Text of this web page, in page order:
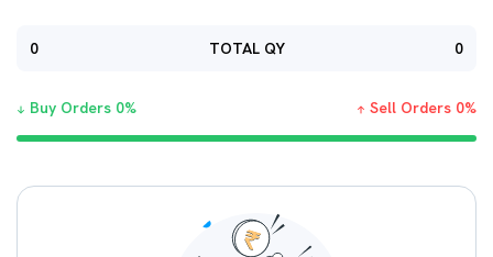
0 TOTAL QY 0
Buy Orders 0% Sell Orders 0%